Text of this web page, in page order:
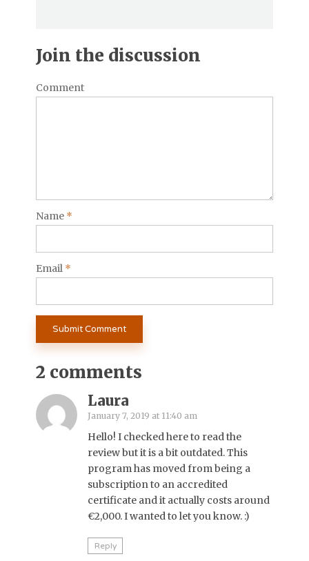
Join the discussion
Comment
Name *
Email *
2 comments
Laura
January 7, 2019 at 11:40 am
Hello! I checked here to read the
review but it is a bit outdated. This
program has moved from being a
subscription to an accredited
certificate and it actually costs around
€2,000. I wanted to let you know. :)
Reply